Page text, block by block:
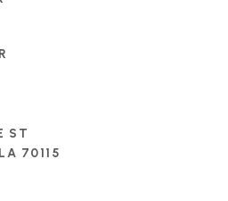
ST
70115